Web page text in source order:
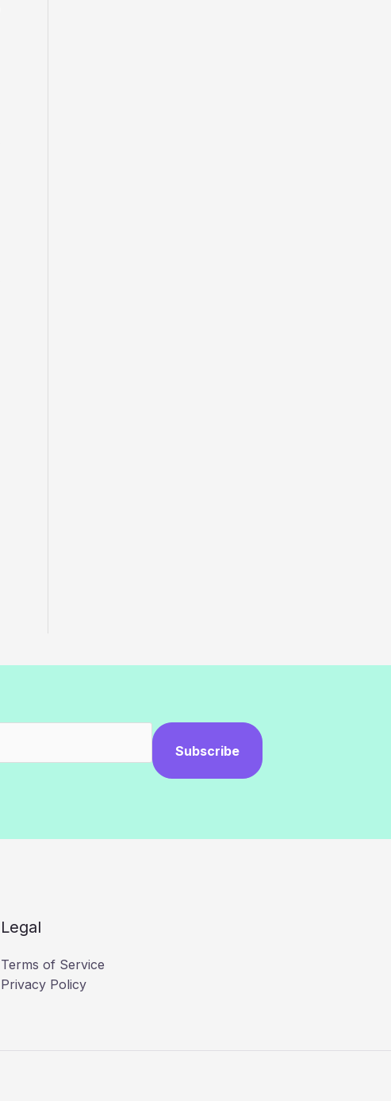
Subscribe
Legal
Terms of Service
Privacy Policy